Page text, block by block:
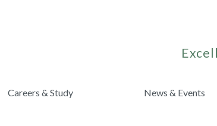
Careers & Study News & Events